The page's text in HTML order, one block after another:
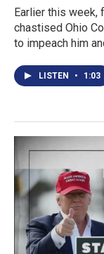
Earlier this week,
chastised Ohio
to impeach him
LISTEN • 1:03